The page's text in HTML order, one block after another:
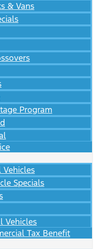
& Vans
Program
Vehicles
Specials
Vehicles
Tax Benefit